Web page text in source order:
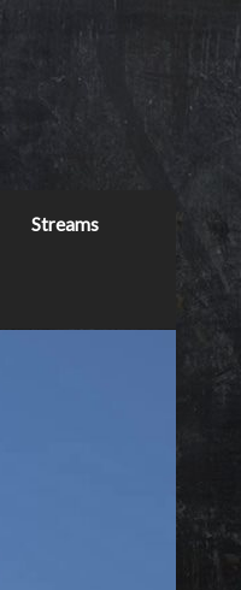
Streams